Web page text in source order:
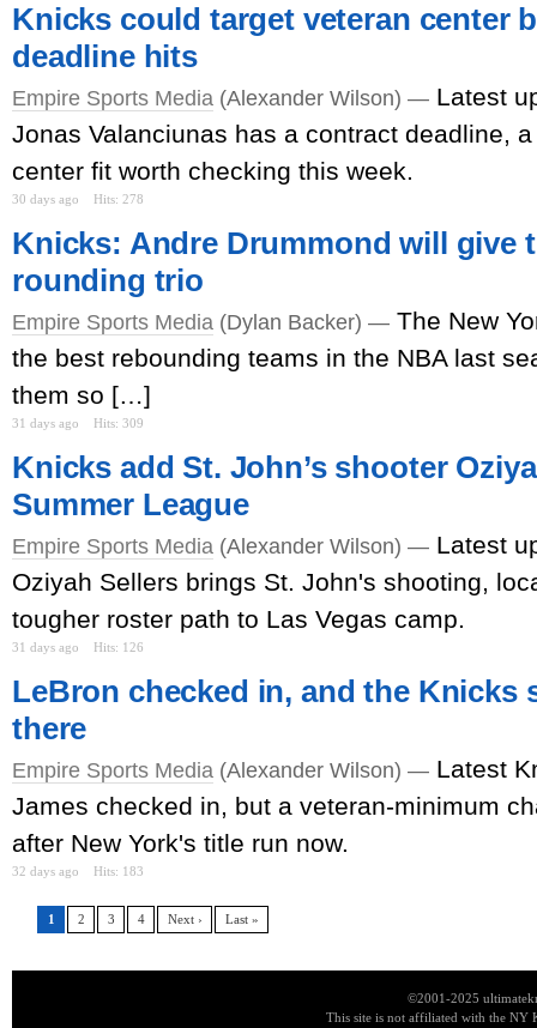
Knicks could target veteran center
deadline hits
Empire Sports Media (Alexander Wilson) — Latest
Jonas Valanciunas has a contract deadline,
center fit worth checking this week.
30 days ago Hits: 278
Knicks: Andre Drummond will give
rounding trio
Empire Sports Media (Dylan Backer) — The New
the best rebounding teams in the NBA last
them so […]
31 days ago Hits: 309
Knicks add St. John’s shooter
Summer League
Empire Sports Media (Alexander Wilson) — Latest
Oziyah Sellers brings St. John's shooting,
tougher roster path to Las Vegas camp.
31 days ago Hits: 126
LeBron checked in, and the Knicks
there
Empire Sports Media (Alexander Wilson) — Latest
James checked in, but a veteran-minimum
after New York's title run now.
32 days ago Hits: 183
1 2 3 4 Next › Last »
©2001-2025
This site is not affiliated with the NY